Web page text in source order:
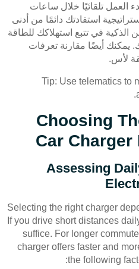
العمل تلقائيًا خلال ساعات
استفادتك دائمًا من أدنى
الذكية في تتبع استهلاكك للطاقة
أيضًا مقارنة تعرفات
لأس.
Tip: Use telematics to
Choosing
Car Charger
Assessing
Selecting the right charger
If you drive short distances
suffice. For longer
charger offers faster and
the following